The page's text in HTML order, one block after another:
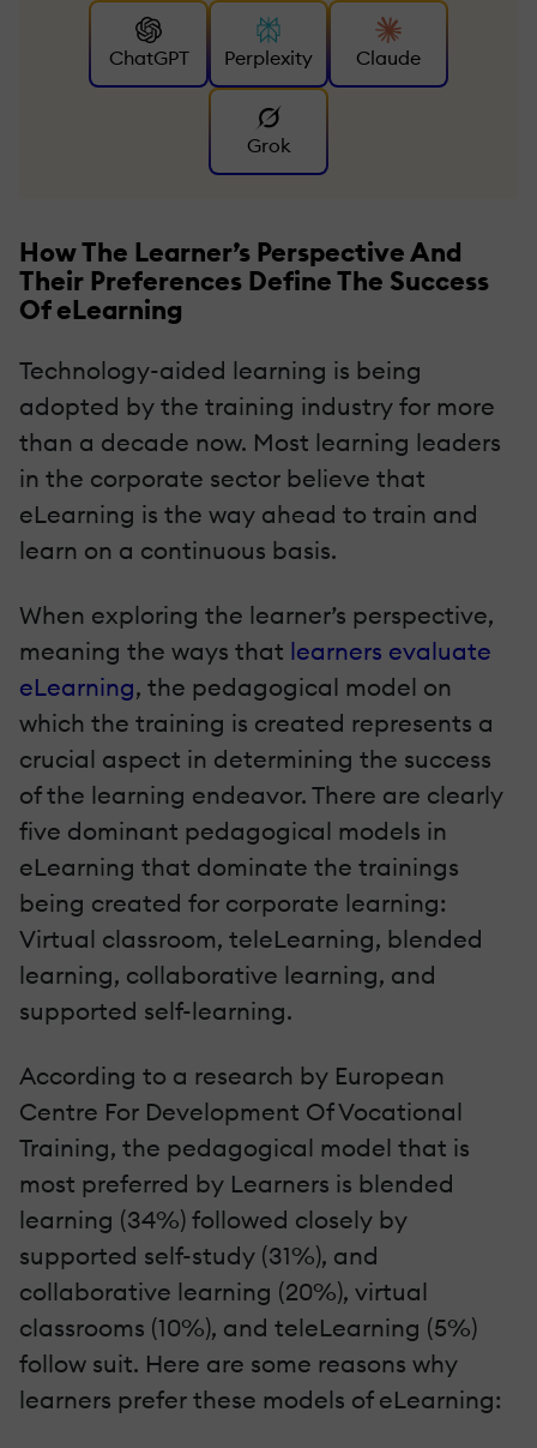
ChatGPT Perplexity Claude
Grok
How The Learner’s Perspective And
Their Preferences Define The Success
Of eLearning
Technology-aided learning is being
adopted by the training industry for more
than a decade now. Most learning leaders
in the corporate sector believe that
eLearning is the way ahead to train and
learn on a continuous basis.
When exploring the learner’s perspective,
meaning the ways that learners evaluate
eLearning, the pedagogical model on
which the training is created represents a
crucial aspect in determining the success
of the learning endeavor. There are clearly
five dominant pedagogical models in
eLearning that dominate the trainings
being created for corporate learning:
Virtual classroom, teleLearning, blended
learning, collaborative learning, and
supported self-learning.
According to a research by European
Centre For Development Of Vocational
Training, the pedagogical model that is
most preferred by Learners is blended
learning (34%) followed closely by
supported self-study (31%), and
collaborative learning (20%), virtual
classrooms (10%), and teleLearning (5%)
follow suit. Here are some reasons why
learners prefer these models of eLearning: